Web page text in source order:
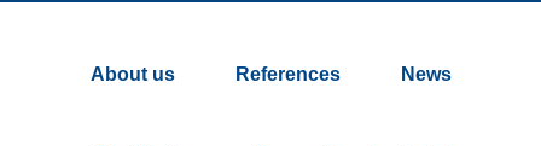
About us References News